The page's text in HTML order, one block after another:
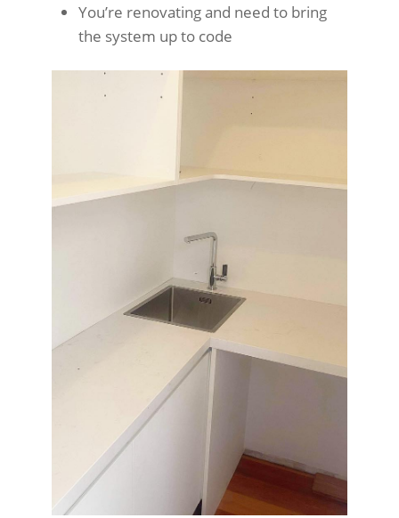
You’re renovating and need to bring
the system up to code